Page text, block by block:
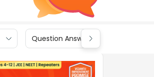
Question Answers for Class 9